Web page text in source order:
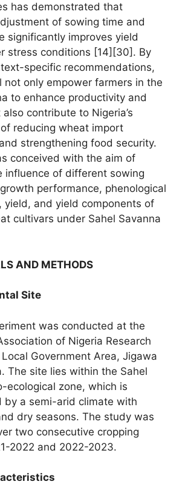
has demonstrated that
of sowing time and
significantly improves yield
stress conditions [14][30]. By
specific recommendations,
not only empower farmers in the
to enhance productivity and
contribute to Nigeria’s
reducing wheat import
strengthening food security.
conceived with the aim of
influence of different sowing
performance, phenological
yield, and yield components of
cultivars under Sahel Savanna
AND METHODS
Site
was conducted at the
of Nigeria Research
Government Area, Jigawa
The site lies within the Sahel
ecological zone, which is
by a semi-arid climate with
dry seasons. The study was
two consecutive cropping
2022 and 2022-2023.